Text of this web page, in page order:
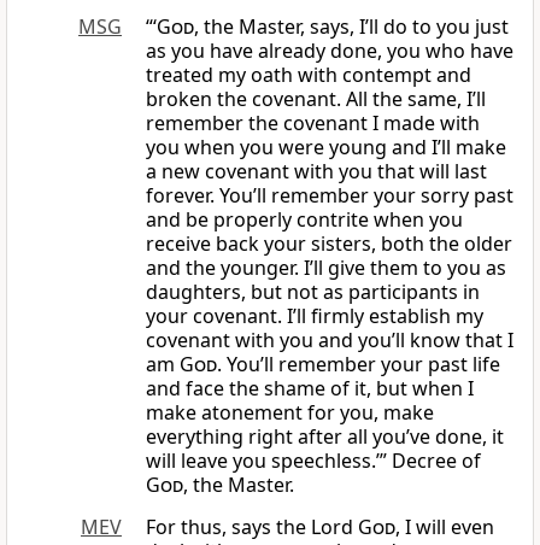
MSG
“‘God, the Master, says, I’ll do to you just
as you have already done, you who have
treated my oath with contempt and
broken the covenant. All the same, I’ll
remember the covenant I made with
you when you were young and I’ll make
a new covenant with you that will last
forever. You’ll remember your sorry past
and be properly contrite when you
receive back your sisters, both the older
and the younger. I’ll give them to you as
daughters, but not as participants in
your covenant. I’ll firmly establish my
covenant with you and you’ll know that I
am God. You’ll remember your past life
and face the shame of it, but when I
make atonement for you, make
everything right after all you’ve done, it
will leave you speechless.’” Decree of
God, the Master.
MEV
For thus, says the Lord God, I will even